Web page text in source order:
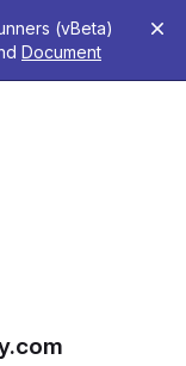
(vBeta)
Document